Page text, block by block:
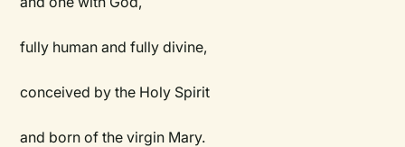
fully human and fully divine,
conceived by the Holy Spirit
and born of the virgin Mary.